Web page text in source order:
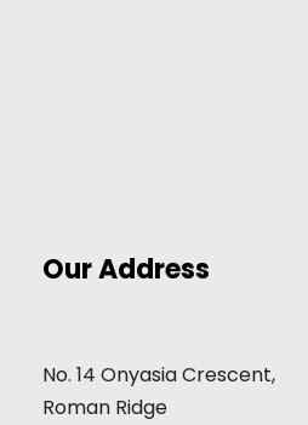
Our Address
No. 14 Onyasia Crescent,
Roman Ridge